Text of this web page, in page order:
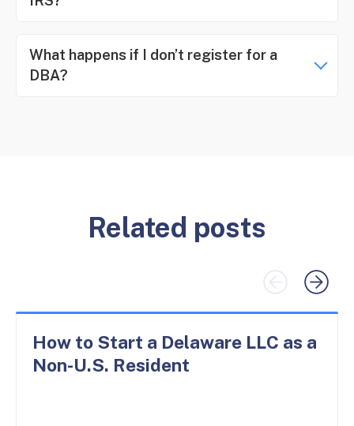
What happens if I don’t register for a
DBA?
Related posts
How to Start a Delaware LLC as a
Non-U.S. Resident